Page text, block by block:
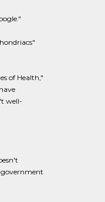
of Health,"
well-
government